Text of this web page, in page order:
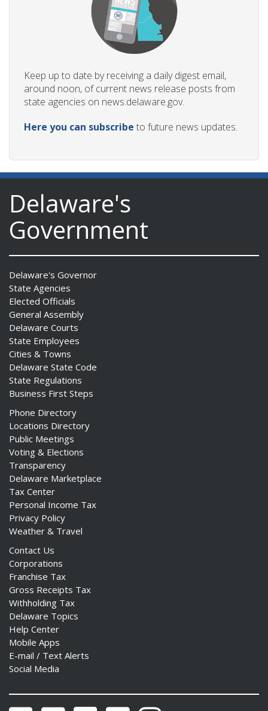
Keep up to date by receiving a daily digest email,
around noon, of current news release posts from
state agencies on news.delaware.gov.
Here you can subscribe to future news updates.
Delaware's
Government
Delaware's Governor
State Agencies
Elected Officials
General Assembly
Delaware Courts
State Employees
Cities & Towns
Delaware State Code
State Regulations
Business First Steps
Phone Directory
Locations Directory
Public Meetings
Voting & Elections
Transparency
Delaware Marketplace
Tax Center
Personal Income Tax
Privacy Policy
Weather & Travel
Contact Us
Corporations
Franchise Tax
Gross Receipts Tax
Withholding Tax
Delaware Topics
Help Center
Mobile Apps
E-mail / Text Alerts
Social Media